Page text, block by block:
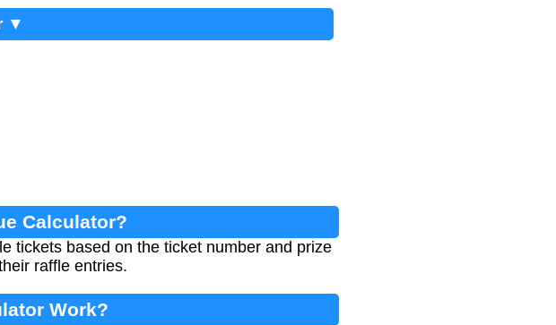
▼
Calculator?
tickets based on the ticket number and prize
raffle entries.
Work?